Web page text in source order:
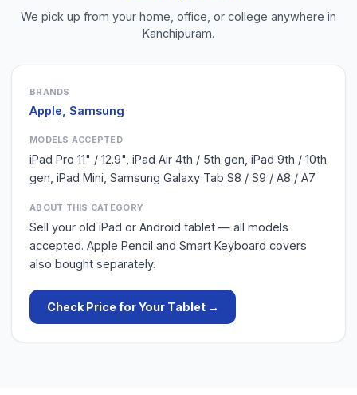
We pick up from your home, office, or college anywhere in
Kanchipuram.
BRANDS
Apple, Samsung
MODELS ACCEPTED
iPad Pro 11" / 12.9", iPad Air 4th / 5th gen, iPad 9th / 10th
gen, iPad Mini, Samsung Galaxy Tab S8 / S9 / A8 / A7
ABOUT THIS CATEGORY
Sell your old iPad or Android tablet — all models
accepted. Apple Pencil and Smart Keyboard covers
also bought separately.
Check Price for Your Tablet→